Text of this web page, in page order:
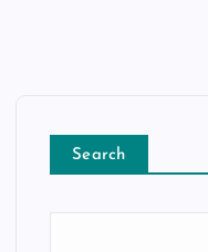
Search